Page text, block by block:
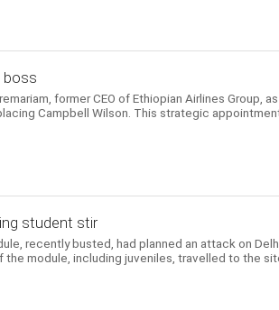
boss
former CEO of Ethiopian Airlines Group, as
Campbell Wilson. This strategic
student stir
recently busted, had planned an attack on
module, including juveniles, travelled to the